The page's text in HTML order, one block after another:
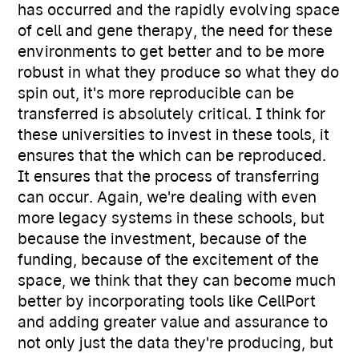
has occurred and the rapidly evolving space
of cell and gene therapy, the need for these
environments to get better and to be more
robust in what they produce so what they do
spin out, it's more reproducible can be
transferred is absolutely critical. I think for
these universities to invest in these tools, it
ensures that the which can be reproduced.
It ensures that the process of transferring
can occur. Again, we're dealing with even
more legacy systems in these schools, but
because the investment, because of the
funding, because of the excitement of the
space, we think that they can become much
better by incorporating tools like CellPort
and adding greater value and assurance to
not only just the data they're producing, but